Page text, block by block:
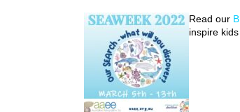
Read our
inspire